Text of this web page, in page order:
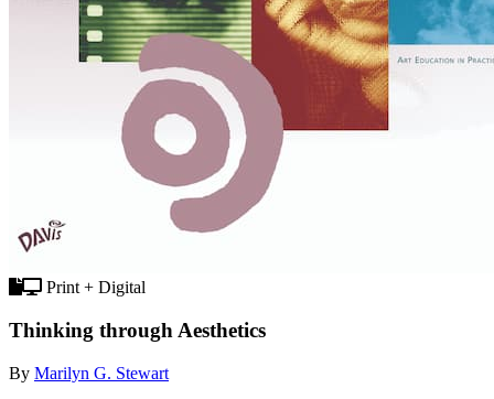
Print + Digital
Thinking through Aesthetics
By Marilyn G. Stewart